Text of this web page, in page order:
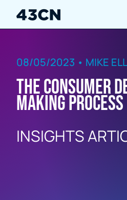
Services
Our Work
Insights
08/05/2023 • MIKE
The Consumer
Making Process
INSIGHTS